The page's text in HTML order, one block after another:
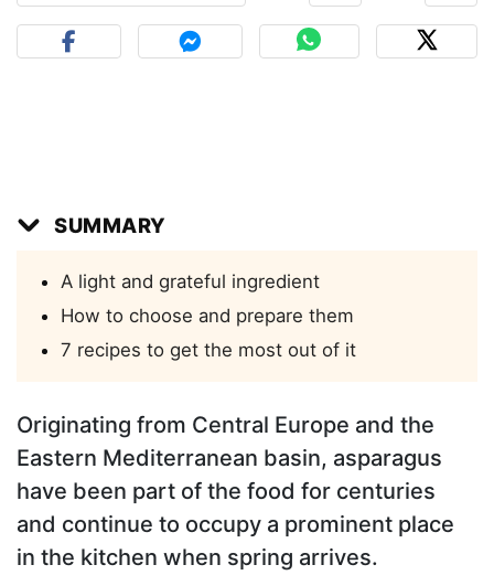
SUMMARY
A light and grateful ingredient
How to choose and prepare them
7 recipes to get the most out of it
Originating from Central Europe and the
Eastern Mediterranean basin, asparagus
have been part of the food for centuries
and continue to occupy a prominent place
in the kitchen when spring arrives.